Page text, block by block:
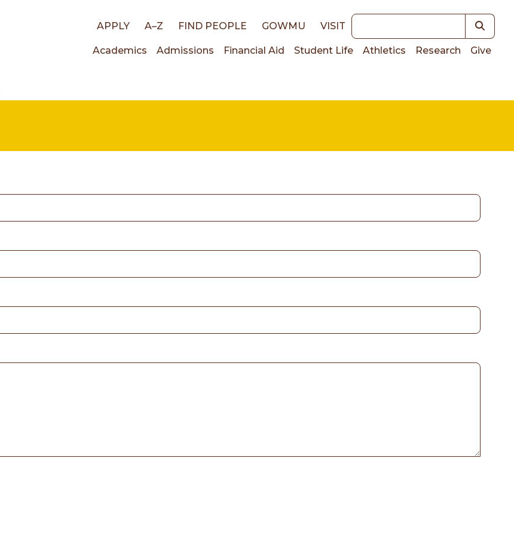
Top
APPLY A–Z FIND PEOPLE GOWMU VISIT Keywords
Main
navigation
Academics Admissions Financial Aid Student Life Athletics Research Give